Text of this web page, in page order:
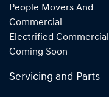
People Movers And
Commercial
Electrified Commercial
Coming Soon
Servicing and Parts